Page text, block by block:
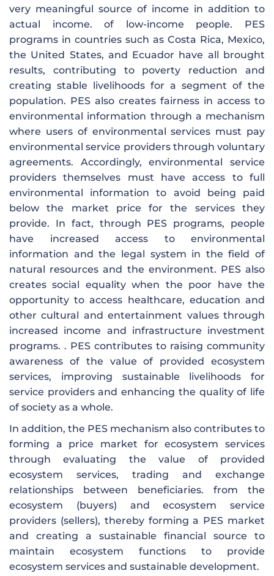
very meaningful source of income in addition to
actual income. of low-income people. PES
programs in countries such as Costa Rica, Mexico,
the United States, and Ecuador have all brought
results, contributing to poverty reduction and
creating stable livelihoods for a segment of the
population. PES also creates fairness in access to
environmental information through a mechanism
where users of environmental services must pay
environmental service providers through voluntary
agreements. Accordingly, environmental service
providers themselves must have access to full
environmental information to avoid being paid
below the market price for the services they
provide. In fact, through PES programs, people
have increased access to environmental
information and the legal system in the field of
natural resources and the environment. PES also
creates social equality when the poor have the
opportunity to access healthcare, education and
other cultural and entertainment values ​​through
increased income and infrastructure investment
programs. . PES contributes to raising community
awareness of the value of provided ecosystem
services, improving sustainable livelihoods for
service providers and enhancing the quality of life
of society as a whole.
In addition, the PES mechanism also contributes to
forming a price market for ecosystem services
through evaluating the value of provided
ecosystem services, trading and exchange
relationships between beneficiaries. from the
ecosystem (buyers) and ecosystem service
providers (sellers), thereby forming a PES market
and creating a sustainable financial source to
maintain ecosystem functions to provide
ecosystem services and sustainable development.